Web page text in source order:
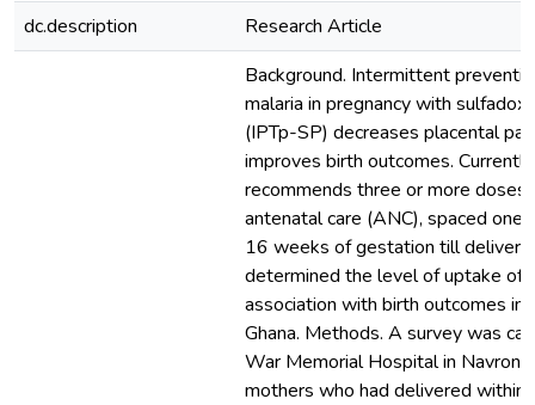
dc.description
Research Article
Background. Intermittent
malaria in pregnancy with
(IPTp-SP) decreases placental
improves birth outcomes.
recommends three or more doses
antenatal care (ANC), spaced one
16 weeks of gestation till
determined the level of uptake of
association with birth outcomes in
Ghana. Methods. A survey was
War Memorial Hospital in
mothers who had delivered within